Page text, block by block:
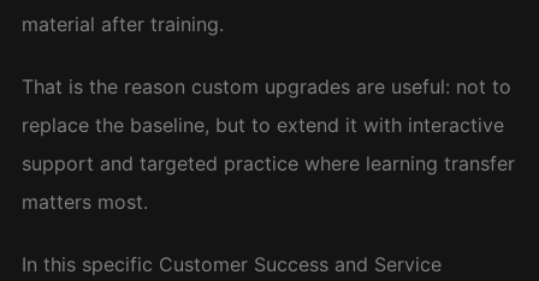
material after training.
That is the reason custom upgrades are useful: not to
replace the baseline, but to extend it with interactive
support and targeted practice where learning transfer
matters most.
In this specific Customer Success and Service